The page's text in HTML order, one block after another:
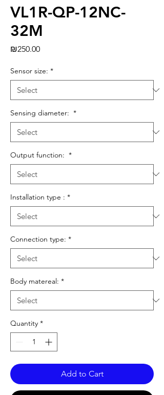
VL1R-QP-12NC-
32M
₪250.00Price
Sensor size: *
Sensing diameter: *
Output function: *
Installation type : *
Connection type: *
Body matereal: *
Quantity *
Add to Cart